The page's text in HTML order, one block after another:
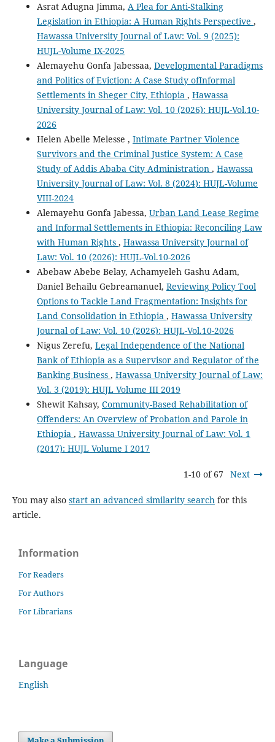
Asrat Adugna Jimma, A Plea for Anti-Stalking
Legislation in Ethiopia: A Human Rights Perspective ,
Hawassa University Journal of Law: Vol. 9 (2025):
HUJL-Volume IX-2025
Alemayehu Gonfa Jabessaa, Developmental Paradigms
and Politics of Eviction: A Case Study ofInformal
Settlements in Sheger City, Ethiopia , Hawassa
University Journal of Law: Vol. 10 (2026): HUJL-Vol.10-
2026
Helen Abelle Melesse , Intimate Partner Violence
Survivors and the Criminal Justice System: A Case
Study of Addis Ababa City Administration , Hawassa
University Journal of Law: Vol. 8 (2024): HUJL-Volume
VIII-2024
Alemayehu Gonfa Jabessa, Urban Land Lease Regime
and Informal Settlements in Ethiopia: Reconciling Law
with Human Rights , Hawassa University Journal of
Law: Vol. 10 (2026): HUJL-Vol.10-2026
Abebaw Abebe Belay, Achamyeleh Gashu Adam,
Daniel Behailu Gebreamanuel, Reviewing Policy Tool
Options to Tackle Land Fragmentation: Insights for
Land Consolidation in Ethiopia , Hawassa University
Journal of Law: Vol. 10 (2026): HUJL-Vol.10-2026
Nigus Zerefu, Legal Independence of the National
Bank of Ethiopia as a Supervisor and Regulator of the
Banking Business , Hawassa University Journal of Law:
Vol. 3 (2019): HUJL Volume III 2019
Shewit Kahsay, Community-Based Rehabilitation of
Offenders: An Overview of Probation and Parole in
Ethiopia , Hawassa University Journal of Law: Vol. 1
(2017): HUJL Volume I 2017
1-10 of 67 Next
You may also start an advanced similarity searchfor this
article.
Information
For Readers
For Authors
For Librarians
Language
English